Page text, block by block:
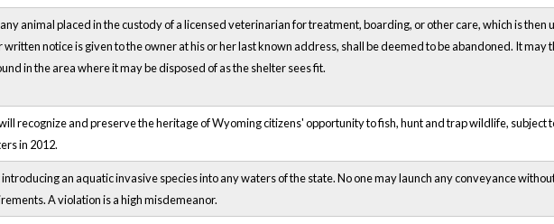
animal placed in the custody of a licensed veterinarian for treatment, boarding, or other care, which is then
notice is given to the owner at his or her last known address, shall be deemed to be abandoned. It may
in the area where it may be disposed of as the shelter sees fit.
recognize and preserve the heritage of Wyoming citizens' opportunity to fish, hunt and trap wildlife, subject
in 2012.
an aquatic invasive species into any waters of the state. No one may launch any conveyance
A violation is a high misdemeanor.